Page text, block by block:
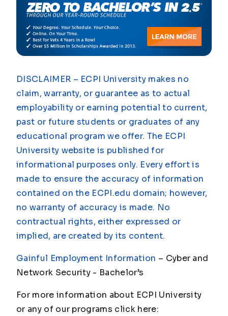
DISCLAIMER – ECPI University makes no
claim, warranty, or guarantee as to actual
employability or earning potential to current,
past or future students or graduates of any
educational program we offer. The ECPI
University website is published for
informational purposes only. Every effort is
made to ensure the accuracy of information
contained on the ECPI.edu domain; however,
no warranty of accuracy is made. No
contractual rights, either expressed or
implied, are created by its content.
Gainful Employment Information – Cyber and
Network Security - Bachelor’s
For more information about ECPI University
or any of our programs click here: